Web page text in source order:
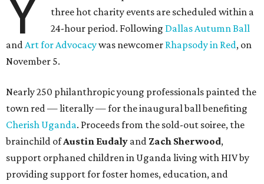
Y
three hot charity events are scheduled within a
24-hour period. Following Dallas Autumn Ball
andArt for Advocacywas newcomer Rhapsody in Red, on
November 5.
Nearly 250 philanthropic young professionals painted the
town red — literally — for the inaugural ball benefiting
Cherish Uganda. Proceeds from the sold-out soiree, the
brainchild ofAustin Eudaly and Zach Sherwood,
support orphaned children in Uganda living with HIV by
providing support for foster homes, education, and